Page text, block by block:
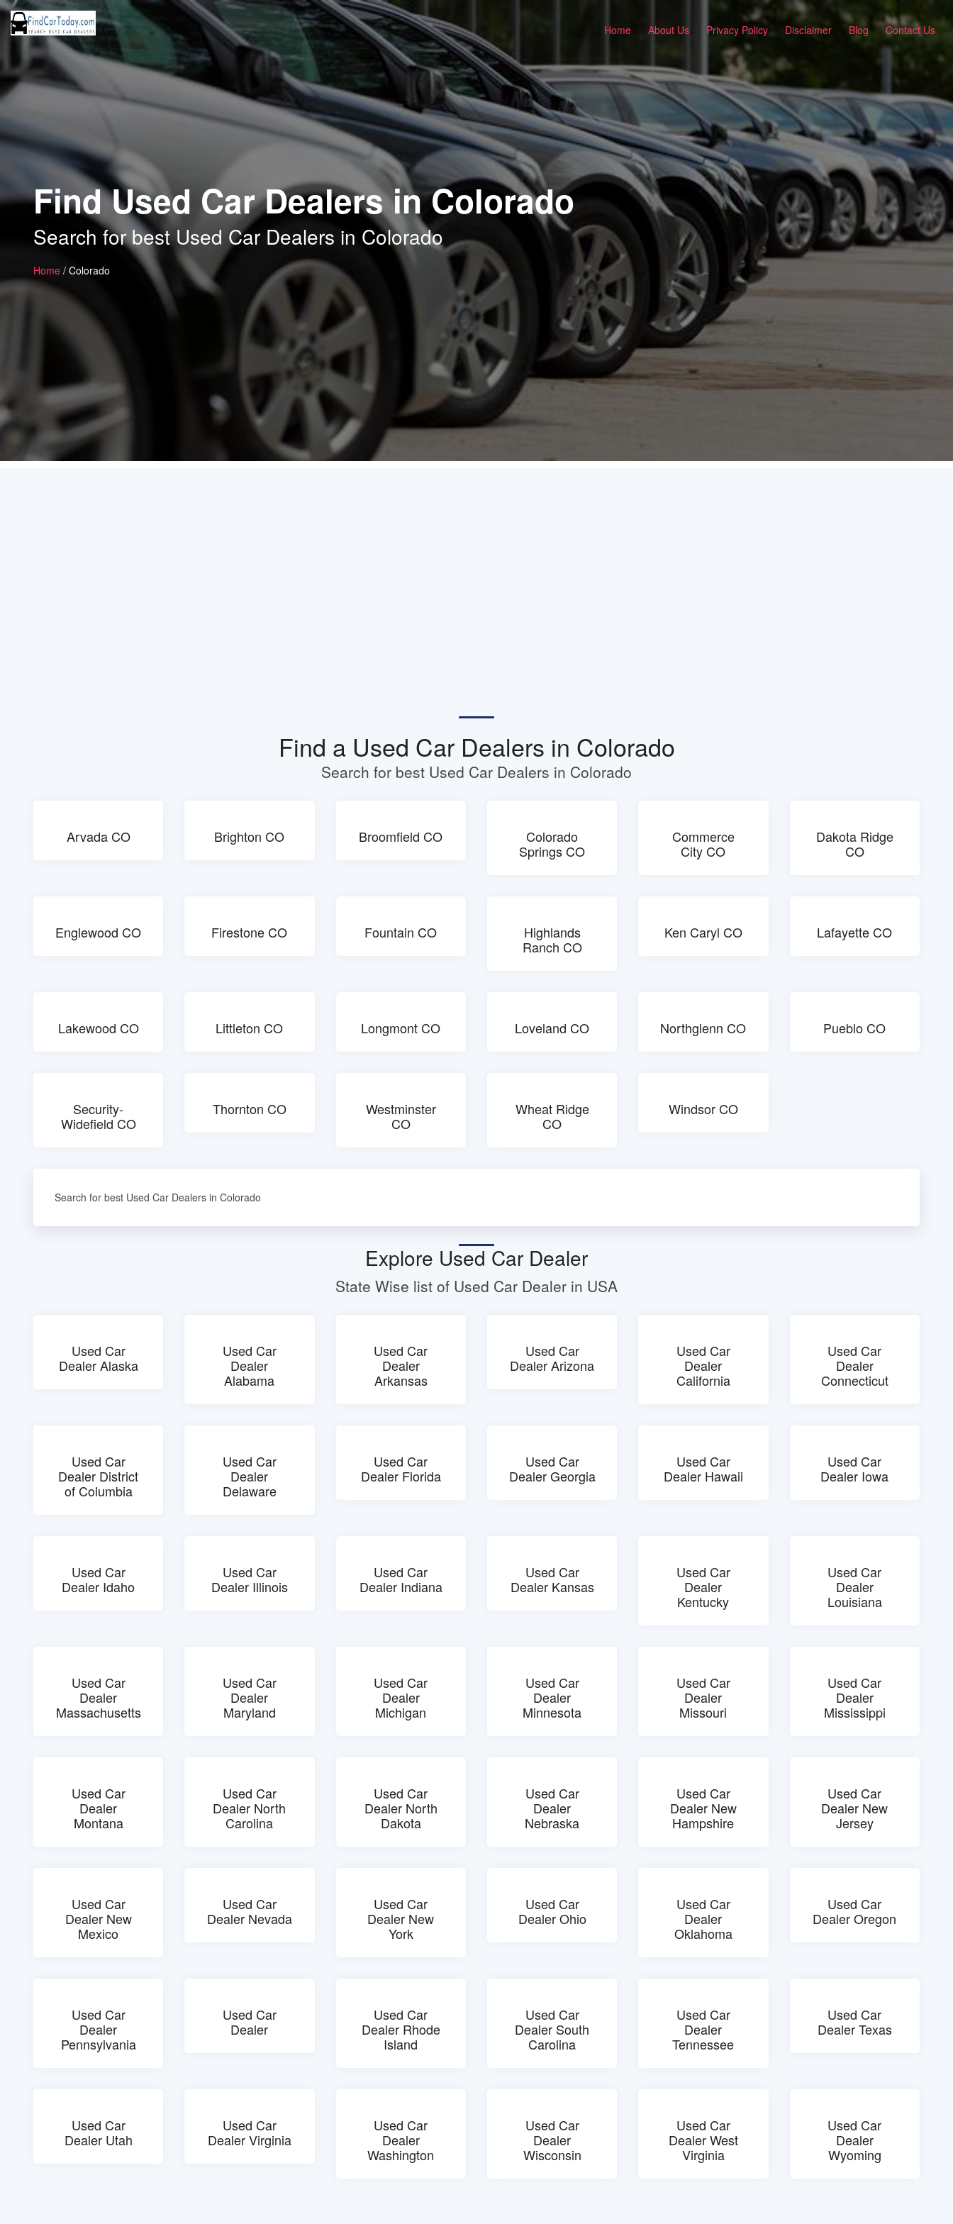
Home About Us Privacy Policy Disclaimer Blog Contact Us
Find Used Car Dealers in Colorado
Search for best Used Car Dealers in Colorado
Home / Colorado
Find a Used Car Dealers in Colorado
Search for best Used Car Dealers in Colorado
Arvada CO Brighton CO Broomfield CO
Colorado
Springs CO
Commerce
City CO
Dakota Ridge
CO
Englewood CO Firestone CO Fountain CO
Highlands
Ranch CO
Ken Caryl CO Lafayette CO
Lakewood CO Littleton CO Longmont CO Loveland CO Northglenn CO Pueblo CO
Security-
Widefield CO
Thornton CO
Westminster
CO
Wheat Ridge
CO
Windsor CO
Search for best Used Car Dealers in Colorado
Explore Used Car Dealer
State Wise list of Used Car Dealer in USA
Used Car
Dealer Alaska
Used Car
Dealer
Alabama
Used Car
Dealer
Arkansas
Used Car
Dealer Arizona
Used Car
Dealer
California
Used Car
Dealer
Connecticut
Used Car
Dealer District
of Columbia
Used Car
Dealer
Delaware
Used Car
Dealer Florida
Used Car
Dealer Georgia
Used Car
Dealer Hawaii
Used Car
Dealer Iowa
Used Car
Dealer Idaho
Used Car
Dealer Illinois
Used Car
Dealer Indiana
Used Car
Dealer Kansas
Used Car
Dealer
Kentucky
Used Car
Dealer
Louisiana
Used Car
Dealer
Massachusetts
Used Car
Dealer
Maryland
Used Car
Dealer
Michigan
Used Car
Dealer
Minnesota
Used Car
Dealer
Missouri
Used Car
Dealer
Mississippi
Used Car
Dealer
Montana
Used Car
Dealer North
Carolina
Used Car
Dealer North
Dakota
Used Car
Dealer
Nebraska
Used Car
Dealer New
Hampshire
Used Car
Dealer New
Jersey
Used Car
Dealer New
Mexico
Used Car
Dealer Nevada
Used Car
Dealer New
York
Used Car
Dealer Ohio
Used Car
Dealer
Oklahoma
Used Car
Dealer Oregon
Used Car
Dealer
Pennsylvania
Used Car
Dealer
Used Car
Dealer Rhode
Island
Used Car
Dealer South
Carolina
Used Car
Dealer
Tennessee
Used Car
Dealer Texas
Used Car
Dealer Utah
Used Car
Dealer Virginia
Used Car
Dealer
Washington
Used Car
Dealer
Wisconsin
Used Car
Dealer West
Virginia
Used Car
Dealer
Wyoming